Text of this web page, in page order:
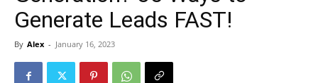
Generate Leads FAST!
By Alex - January 16, 2023